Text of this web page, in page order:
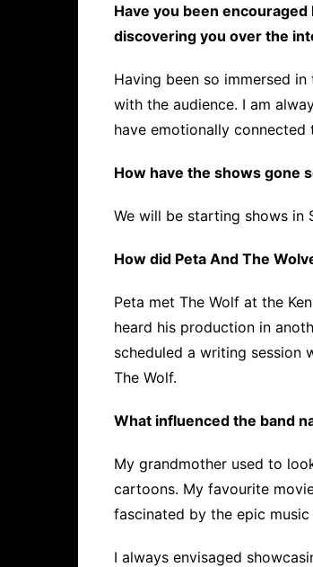
Have you been
discovering you over the
Having been so immersed
with the audience. I am
have emotionally
How have the shows gone
We will be starting shows in
How did Peta And The
Peta met The Wolf at the
heard his production in
scheduled a writing session
The Wolf.
What influenced the band
My grandmother used to
cartoons. My favourite
fascinated by the epic
I always envisaged